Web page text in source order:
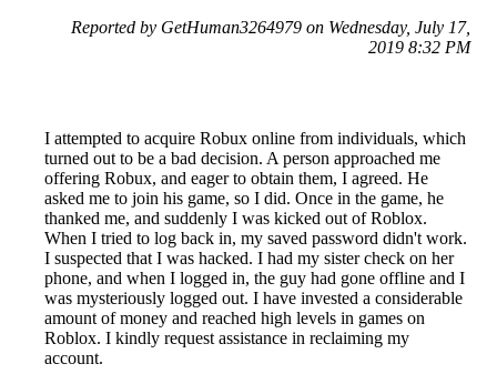
Reported by GetHuman3264979 on Wednesday, July 17,
2019 8:32 PM
I attempted to acquire Robux online from individuals, which
turned out to be a bad decision. A person approached me
offering Robux, and eager to obtain them, I agreed. He
asked me to join his game, so I did. Once in the game, he
thanked me, and suddenly I was kicked out of Roblox.
When I tried to log back in, my saved password didn't work.
I suspected that I was hacked. I had my sister check on her
phone, and when I logged in, the guy had gone offline and I
was mysteriously logged out. I have invested a considerable
amount of money and reached high levels in games on
Roblox. I kindly request assistance in reclaiming my
account.